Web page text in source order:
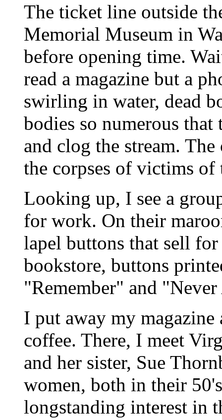
The ticket line outside
Memorial Museum in
before opening time.
read a magazine but a
swirling in water, dead
bodies so numerous that
and clog the stream.
the corpses of victims
Looking up, I see a
for work. On their
lapel buttons that sell
bookstore, buttons
"Remember" and
I put away my magazine
coffee. There, I meet
and her sister, Sue
women, both in their
longstanding interest in